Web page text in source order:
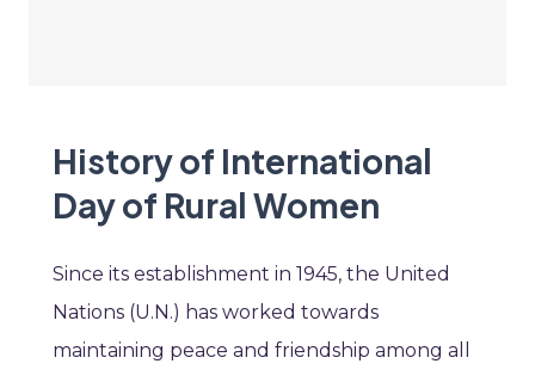
History of International
Day of Rural Women
Since its establishment in 1945, the United
Nations (U.N.) has worked towards
maintaining peace and friendship among all